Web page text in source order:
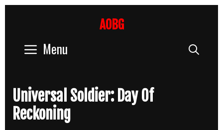
AOBG
Menu
Universal Soldier: Day Of
Reckoning